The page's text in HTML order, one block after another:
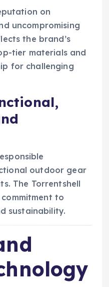
on
uncompromising
the brand’s
tier materials and
for challenging
outdoor gear
The Torrentshell
to
sustainability.